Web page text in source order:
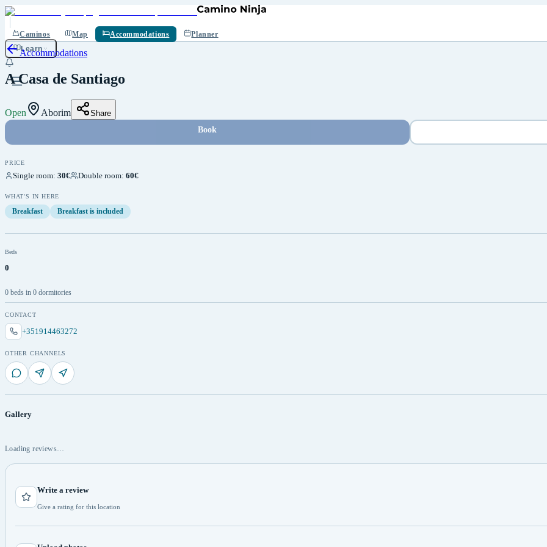
Caminos Map Accommodations
Planner
Learn
Accommodations
A Casa de Santiago
Open Aborim Share
Save
Book
PRICE
Single room: 30€ Double room: 60€
WHAT'S IN HERE
Breakfast Breakfast is included
Beds
0
0 beds in 0 dormitories
CONTACT
+351914463272
OTHER CHANNELS
Gallery
Loading reviews…
Write a review
Give a rating for this location